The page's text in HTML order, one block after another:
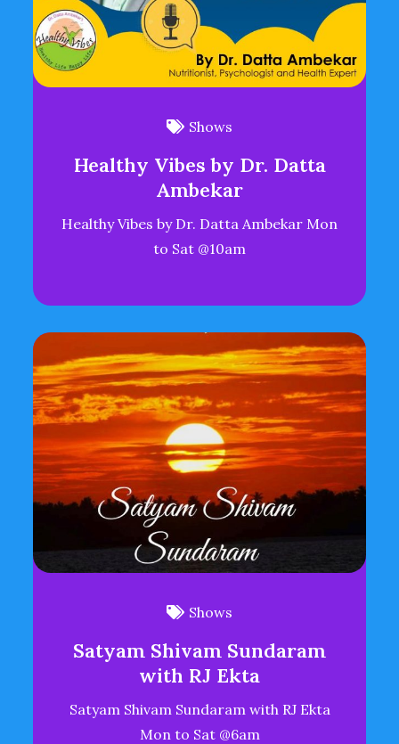
Shows
Healthy Vibes by Dr. Datta
Ambekar
Healthy Vibes by Dr. Datta Ambekar Mon
to Sat @10am
Shows
Satyam Shivam Sundaram
with RJ Ekta
Satyam Shivam Sundaram with RJ Ekta
Mon to Sat @6am